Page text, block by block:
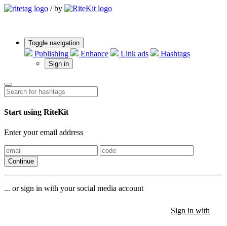
/ by
Toggle navigation
Publishing Enhance Link ads Hashtags
Sign in
Start using RiteKit
Enter your email address
Continue
... or sign in with your social media account
Sign in with